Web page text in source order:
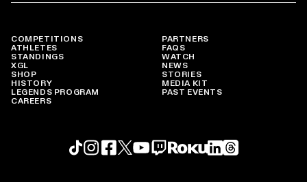
COMPETITIONS
ATHLETES
STANDINGS
XGL
SHOP
HISTORY
LEGENDS PROGRAM
CAREERS
PARTNERS
FAQS
WATCH
NEWS
STORIES
MEDIA KIT
PAST EVENTS